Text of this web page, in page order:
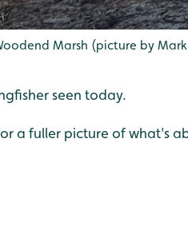
Marsh (picture by
seen today.
a fuller picture of what's